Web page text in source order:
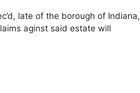
late of the borough of Indiana,
aginst said estate will